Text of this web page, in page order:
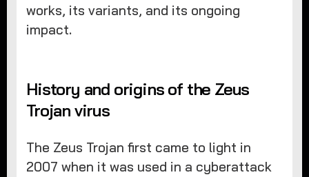
works, its variants, and its ongoing
impact.
History and origins of the Zeus
Trojan virus
The Zeus Trojan first came to light in
2007 when it was used in a cyberattack